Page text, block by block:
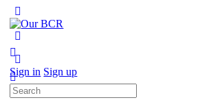
Side
Sign in Sign up
Search
for: